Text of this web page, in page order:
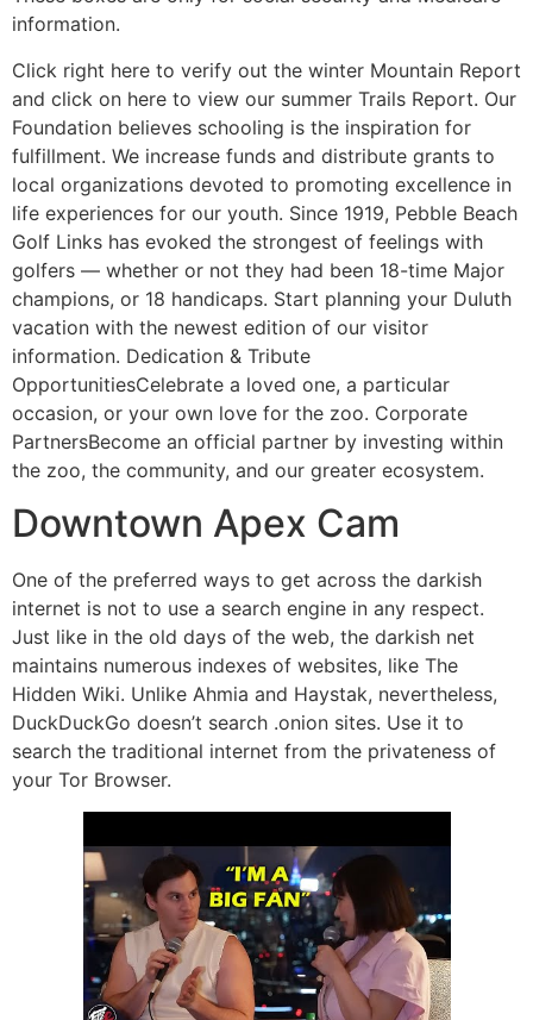
information.
Click right here to verify out the winter Mountain Report
and click on here to view our summer Trails Report. Our
Foundation believes schooling is the inspiration for
fulfillment. We increase funds and distribute grants to
local organizations devoted to promoting excellence in
life experiences for our youth. Since 1919, Pebble Beach
Golf Links has evoked the strongest of feelings with
golfers — whether or not they had been 18-time Major
champions, or 18 handicaps. Start planning your Duluth
vacation with the newest edition of our visitor
information. Dedication & Tribute
OpportunitiesCelebrate a loved one, a particular
occasion, or your own love for the zoo. Corporate
PartnersBecome an official partner by investing within
the zoo, the community, and our greater ecosystem.
Downtown Apex Cam
One of the preferred ways to get across the darkish
internet is not to use a search engine in any respect.
Just like in the old days of the web, the darkish net
maintains numerous indexes of websites, like The
Hidden Wiki. Unlike Ahmia and Haystak, nevertheless,
DuckDuckGo doesn’t search .onion sites. Use it to
search the traditional internet from the privateness of
your Tor Browser.